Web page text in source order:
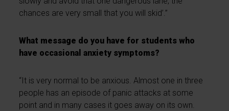
chances are very small that you will skid’.”
What message do you have for students who
have occasional anxiety symptoms?
“It is very normal to be anxious. Almost one in three
people has an episode of panic attacks at some
point and in many cases it goes away on its own.